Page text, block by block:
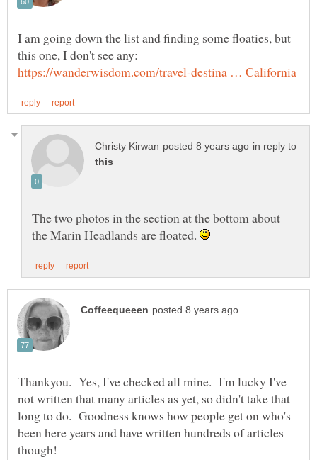
I am going down the list and finding some floaties, but
this one, I don't see any:
in reply to
The two photos in the section at the bottom about
the Marin Headlands are floated.
Thankyou. Yes, I've checked all mine. I'm lucky I've
not written that many articles as yet, so didn't take that
long to do. Goodness knows how people get on who's
been here years and have written hundreds of articles